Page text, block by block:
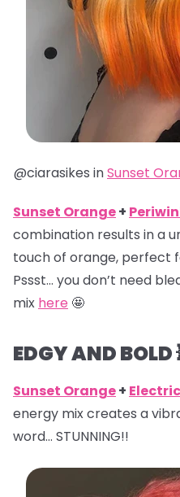
@ciarasikes inSunset
Sunset Orange+
combination results in a
touch of orange, perfect
Pssst… you don’t need
mix here 🤩
EDGY AND BOLD
Sunset Orange+
energy mix creates a
word… STUNNING!!